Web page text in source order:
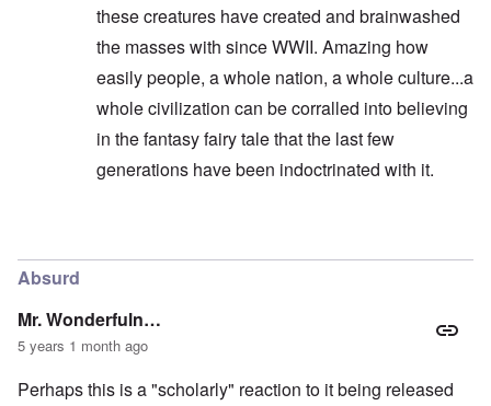
these creatures have created and brainwashed
the masses with since WWII. Amazing how
easily people, a whole nation, a whole culture...a
whole civilization can be corralled into believing
in the fantasy fairy tale that the last few
generations have been indoctrinated with it.
Absurd
Mr. Wonderfuln…
5 years 1 month ago
Perhaps this is a "scholarly" reaction to it being released